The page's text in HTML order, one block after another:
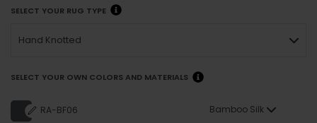
SELECT YOUR RUG TYPE
Hand Knotted
SELECT YOUR OWN COLORS AND MATERIALS
RA-BF06 Bamboo Silk